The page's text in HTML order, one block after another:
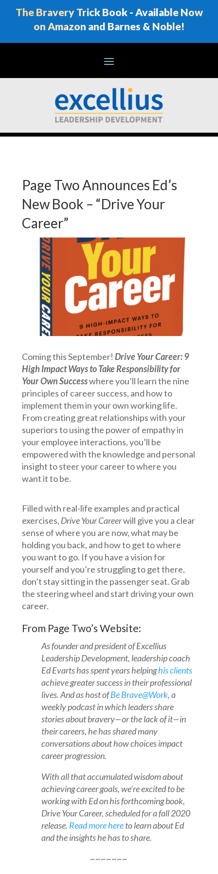
The Bravery Trick Book - Available Now
on Amazon and Barnes & Noble!
Page Two Announces Ed’s
New Book – “Drive Your
Career”
Coming this September! Drive Your Career: 9
High Impact Ways to Take Responsibility for
Your Own Successwhere you’ll learn the nine
principles of career success, and how to
implement them in your own working life.
From creating great relationships with your
superiors to using the power of empathy in
your employee interactions, you’ll be
empowered with the knowledge and personal
insight to steer your career to where you
want it to be.
Filled with real-life examples and practical
exercises, Drive Your Careerwill give you a clear
sense of where you are now, what may be
holding you back, and how to get to where
you want to go. If you have a vision for
yourself and you’re struggling to get there,
don’t stay sitting in the passenger seat. Grab
the steering wheel and start driving your own
career.
From Page Two’s Website:
As founder and president of Excellius
Leadership Development, leadership coach
Ed Evarts has spent years helpinghis clients
achieve greater success in their professional
lives. And as host ofBe Brave@Work, a
weekly podcast in which leaders share
stories about bravery—or the lack of it—in
their careers, he has shared many
conversations about how choices impact
career progression.
With all that accumulated wisdom about
achieving career goals, we’re excited to be
working with Ed on his forthcoming book,
Drive Your Career, scheduled for a fall 2020
release. Read more hereto learn about Ed
and the insights he has to share.
~~~~~~~